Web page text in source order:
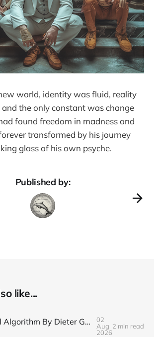
world, identity was fluid, reality
the only constant was change
found freedom in madness and
transformed by his journey
glass of his own psyche.
Published by:
like...
The Final Algorithm By Dieter Gerhardt’s fictional memory
02
Aug
2026
2 min read